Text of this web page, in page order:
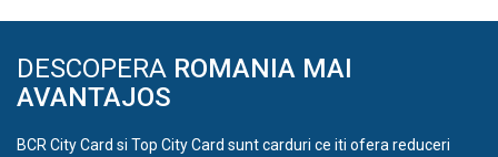
DESCOPERA ROMANIA MAI
AVANTAJOS
BCR City Card si Top City Card sunt carduri ce iti ofera reduceri